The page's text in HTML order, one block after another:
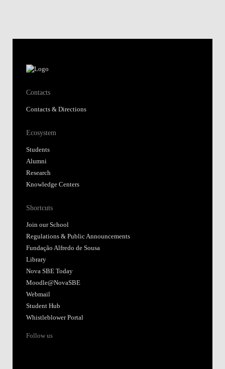
Contacts
Contacts & Directions
Ecosystem
Students
Alumni
Research
Knowledge Centers
Shortcuts
Join our School
Regulations & Public Announcements
Fundação Alfredo de Sousa
Library
Nova SBE Today
Moodle@NovaSBE
Webmail
Student Hub
Whistleblower Portal
Follow us